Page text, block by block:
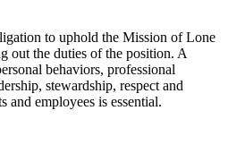
to uphold the Mission of Lone
out the duties of the position. A
behaviors, professional
stewardship, respect and
and employees is essential.